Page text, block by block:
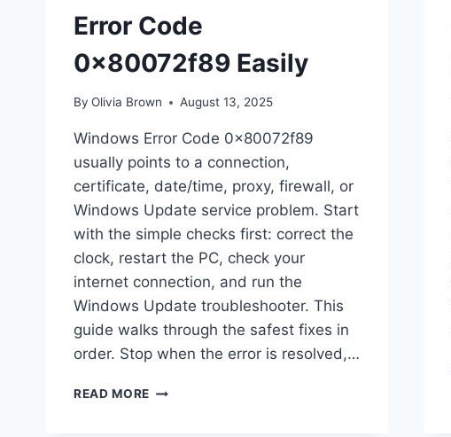
Error Code
0x80072f89 Easily
By Olivia Brown August 13, 2025
Windows Error Code 0x80072f89
usually points to a connection,
certificate, date/time, proxy, firewall, or
Windows Update service problem. Start
with the simple checks first: correct the
clock, restart the PC, check your
internet connection, and run the
Windows Update troubleshooter. This
guide walks through the safest fixes in
order. Stop when the error is resolved,…
READ MORE HOW